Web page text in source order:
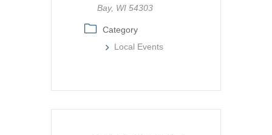
Bay, WI 54303
Category
Local Events